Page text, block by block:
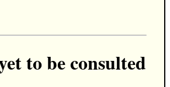
to be consulted